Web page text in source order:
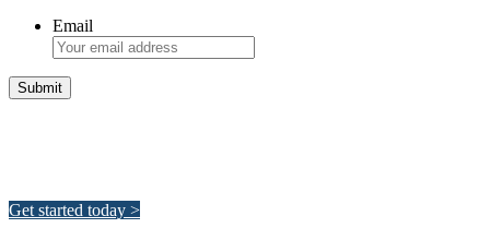
Email
Get started today >